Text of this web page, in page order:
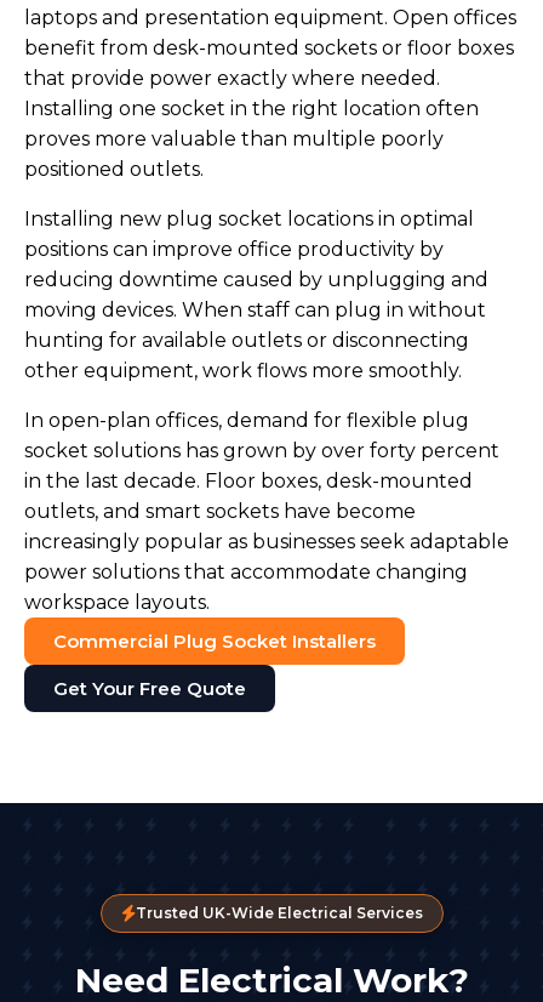
laptops and presentation equipment. Open offices
benefit from desk-mounted sockets or floor boxes
that provide power exactly where needed.
Installing one socket in the right location often
proves more valuable than multiple poorly
positioned outlets.
Installing new plug socket locations in optimal
positions can improve office productivity by
reducing downtime caused by unplugging and
moving devices. When staff can plug in without
hunting for available outlets or disconnecting
other equipment, work flows more smoothly.
In open-plan offices, demand for flexible plug
socket solutions has grown by over forty percent
in the last decade. Floor boxes, desk-mounted
outlets, and smart sockets have become
increasingly popular as businesses seek adaptable
power solutions that accommodate changing
workspace layouts.
Commercial Plug Socket Installers
Get Your Free Quote
Trusted UK-Wide Electrical Services
Need Electrical Work?